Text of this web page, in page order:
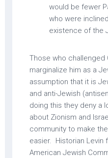
would be fewer
who were
existence of the
Those who challenged
marginalize him as a
assumption that it is
and anti-Jewish
doing this they deny a
about Zionism and
community to make
easier. Historian Levin
American Jewish